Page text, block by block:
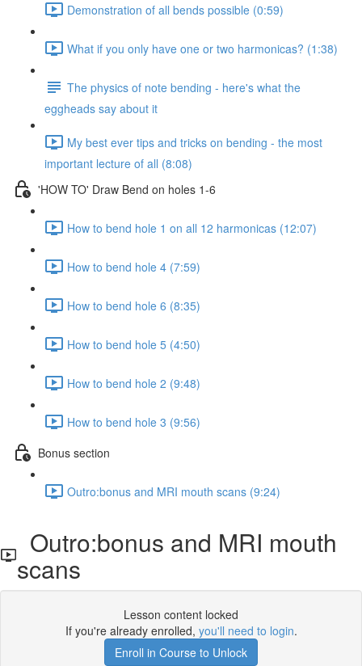
Demonstration of all bends possible (0:59)
What if you only have one or two harmonicas? (1:38)
The physics of note bending - here's what the
eggheads say about it
My best ever tips and tricks on bending - the most
important lecture of all (8:08)
'HOW TO' Draw Bend on holes 1-6
How to bend hole 1 on all 12 harmonicas (12:07)
How to bend hole 4 (7:59)
How to bend hole 6 (8:35)
How to bend hole 5 (4:50)
How to bend hole 2 (9:48)
How to bend hole 3 (9:56)
Bonus section
Outro:bonus and MRI mouth scans (9:24)
Outro:bonus and MRI mouth
scans
Lesson content locked
If you're already enrolled, you'll need to login.
Enroll in Course to Unlock